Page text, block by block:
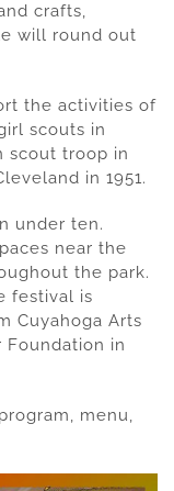
crafts,
will round out
the activities of
scouts in
scout troop in
in 1951.
under ten.
near the
the park.
festival is
Cuyahoga Arts
Foundation in
menu,